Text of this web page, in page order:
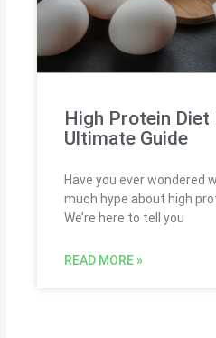
High Protein
Ultimate Guide
Have you ever wondered
much hype about high
We’re here to tell you
READ MORE »